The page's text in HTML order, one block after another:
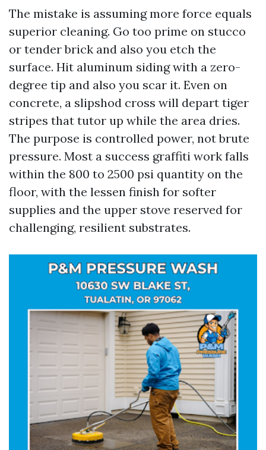
The mistake is assuming more force equals
superior cleaning. Go too prime on stucco
or tender brick and also you etch the
surface. Hit aluminum siding with a zero-
degree tip and also you scar it. Even on
concrete, a slipshod cross will depart tiger
stripes that tutor up while the area dries.
The purpose is controlled power, not brute
pressure. Most a success graffiti work falls
within the 800 to 2500 psi quantity on the
floor, with the lessen finish for softer
supplies and the upper stove reserved for
challenging, resilient substrates.